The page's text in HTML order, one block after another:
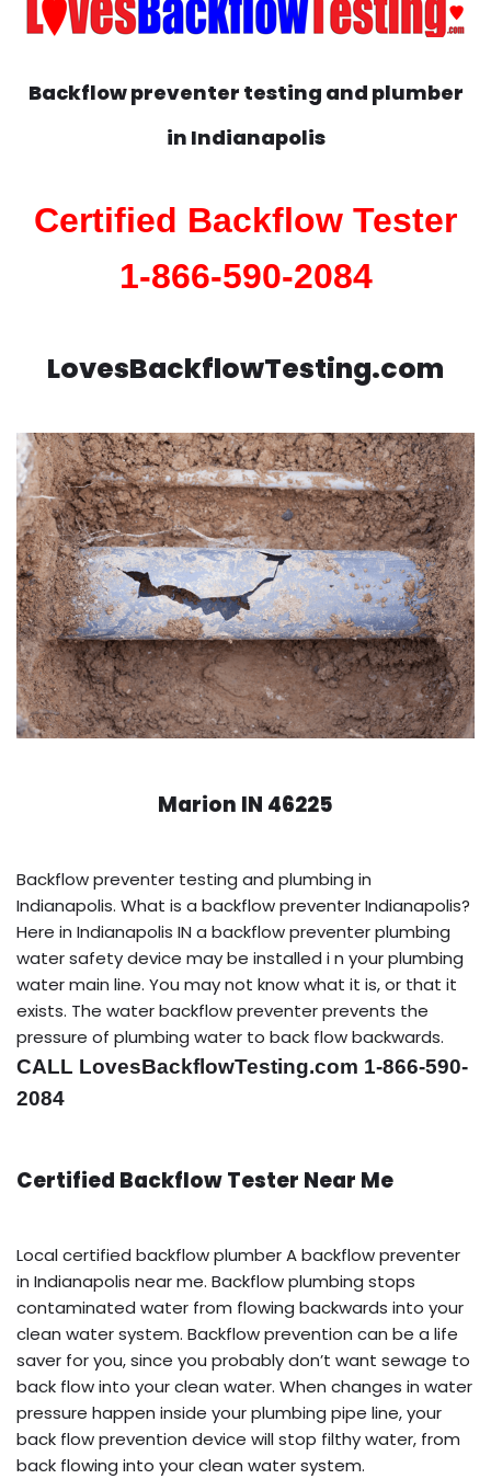
Backflow preventer testing and plumber
in Indianapolis
Certified Backflow Tester
1-866-590-2084
LovesBackflowTesting.com
Marion IN 46225
Backflow preventer testing and plumbing in
Indianapolis. What is a backflow preventer Indianapolis?
Here in Indianapolis IN a backflow preventer plumbing
water safety device may be installed i n your plumbing
water main line. You may not know what it is, or that it
exists. The water backflow preventer prevents the
pressure of plumbing water to back flow backwards.
CALL LovesBackflowTesting.com 1-866-590-
2084
Certified Backflow Tester Near Me
Local certified backflow plumber A backflow preventer
in Indianapolis near me. Backflow plumbing stops
contaminated water from flowing backwards into your
clean water system. Backflow prevention can be a life
saver for you, since you probably don’t want sewage to
back flow into your clean water. When changes in water
pressure happen inside your plumbing pipe line, your
back flow prevention device will stop filthy water, from
back flowing into your clean water system.